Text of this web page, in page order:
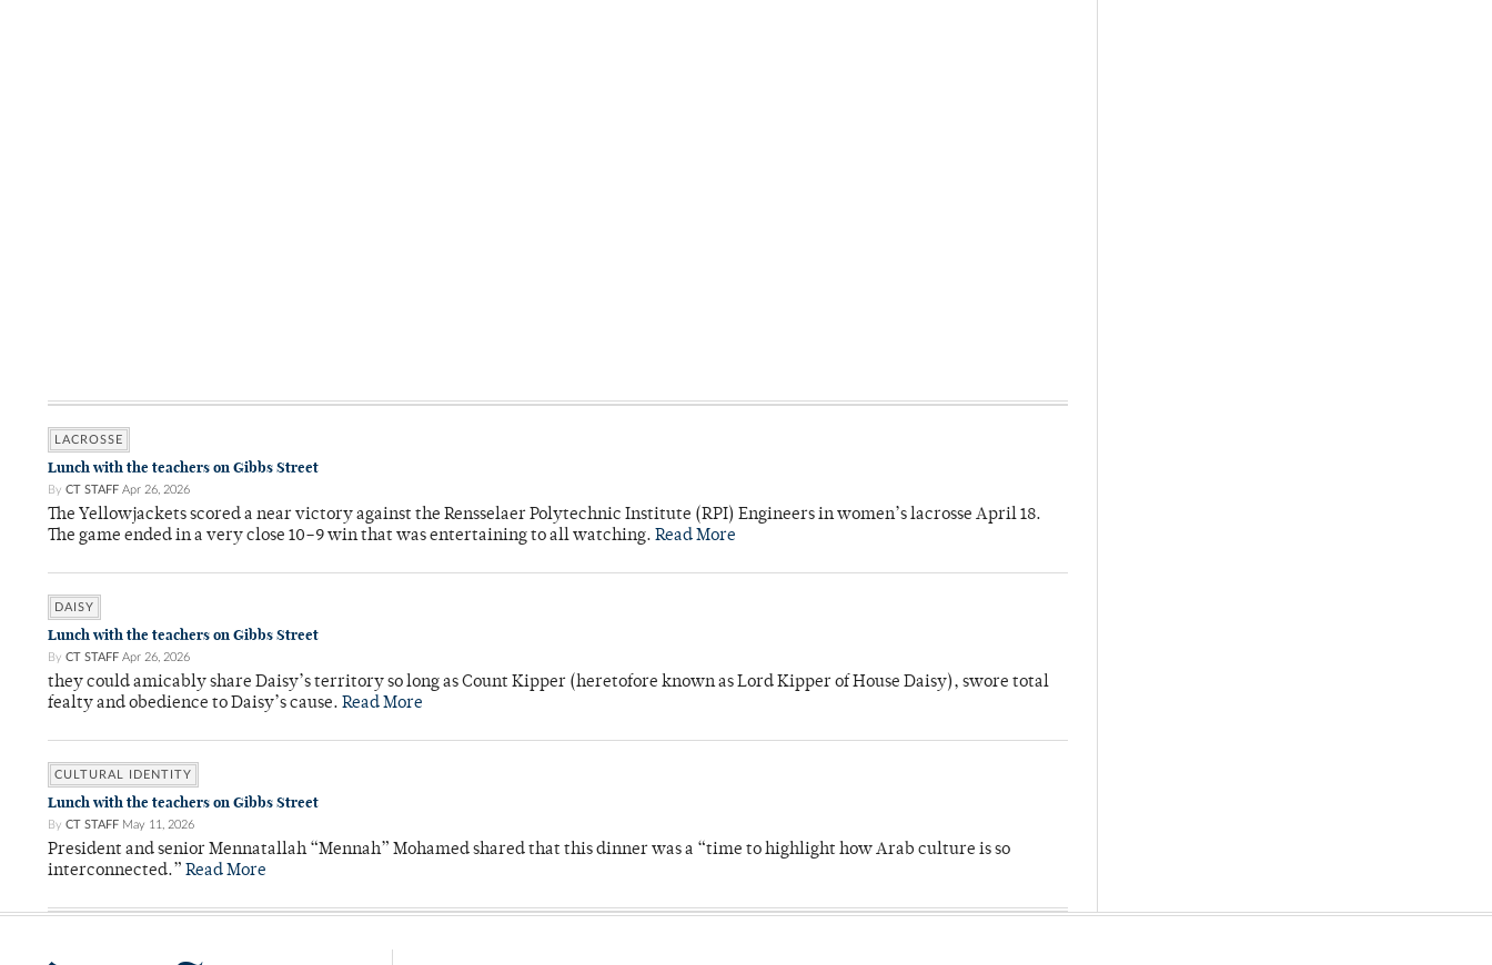
LACROSSE
Lunch with the teachers on Gibbs Street
By CT STAFF Apr 26, 2026
The Yellowjackets scored a near victory against the Rensselaer Polytechnic Institute (RPI) Engineers in women’s lacrosse April 18.
The game ended in a very close 10–9 win that was entertaining to all watching. Read More
DAISY
Lunch with the teachers on Gibbs Street
By CT STAFF Apr 26, 2026
they could amicably share Daisy’s territory so long as Count Kipper (heretofore known as Lord Kipper of House Daisy), swore total
fealty and obedience to Daisy’s cause. Read More
CULTURAL IDENTITY
Lunch with the teachers on Gibbs Street
By CT STAFF May 11, 2026
President and senior Mennatallah “Mennah” Mohamed shared that this dinner was a “time to highlight how Arab culture is so
interconnected.” Read More